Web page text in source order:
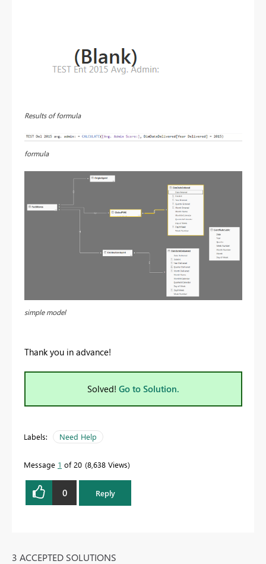
Results of formula
formula
simple model
Thank you in advance!
Solved! Go to Solution.
Labels: Need Help
Message 1 of 20 8,638 Views
0 Reply
3 ACCEPTED SOLUTIONS